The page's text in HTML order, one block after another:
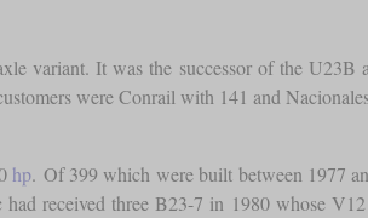
variant. It was the successor of the U23B
were Conrail with 141 and
hp. Of 399 which were built between 1977
received three B23-7 in 1980 whose